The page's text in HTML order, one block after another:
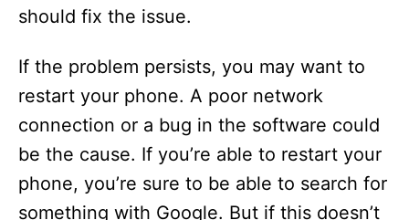
should fix the issue.
If the problem persists, you may want to
restart your phone. A poor network
connection or a bug in the software could
be the cause. If you’re able to restart your
phone, you’re sure to be able to search for
something with Google. But if this doesn’t